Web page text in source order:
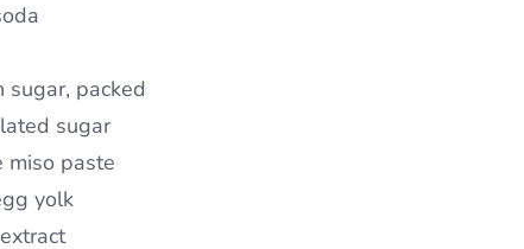
packed
sugar
miso paste
yolk